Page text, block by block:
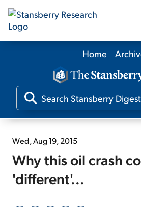
Our
Our Editors
Home
Wed, Aug 19, 2015
Why this oil crash
'different'...